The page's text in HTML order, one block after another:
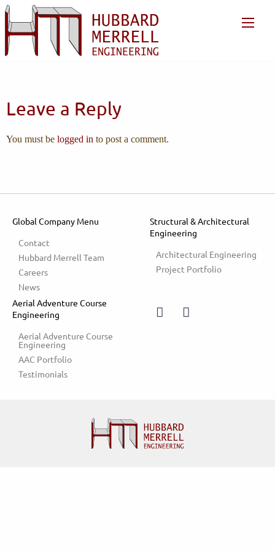
Leave a Reply
You must be logged in to post a comment.
Global Company Menu
Contact
Hubbard Merrell Team
Careers
News
Structural & Architectural
Engineering
Architectural Engineering
Project Portfolio
Aerial Adventure Course
Engineering
Aerial Adventure Course
Engineering
AAC Portfolio
Testimonials